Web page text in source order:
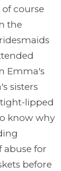
course
the
Emma's
sisters
lipped
know why
abuse for
before